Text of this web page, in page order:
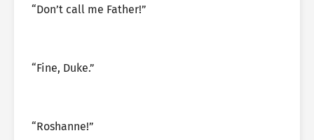
“Don’t call me Father!”
“Fine, Duke.”
“Roshanne!”